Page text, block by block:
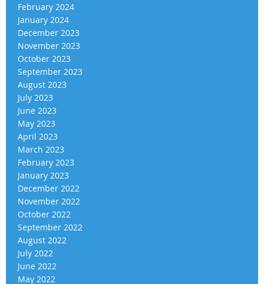
February 2024
January 2024
December 2023
November 2023
October 2023
September 2023
August 2023
July 2023
June 2023
May 2023
April 2023
March 2023
February 2023
January 2023
December 2022
November 2022
October 2022
September 2022
August 2022
July 2022
June 2022
May 2022